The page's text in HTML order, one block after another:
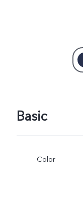
Basic
Color